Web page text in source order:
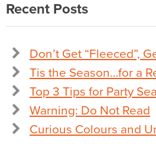
Recent Posts
Don’t Get “Fleeced”,
Tis the Season…for a
Top 3 Tips for Party
Warning: Do Not Read
Curious Colours and